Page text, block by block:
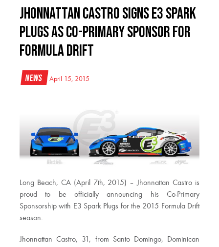
Jhonnattan Castro Signs E3 Spark
Plugs as Co-Primary Sponsor for
Formula Drift
News April 15, 2015
Long Beach, CA (April 7th, 2015) – Jhonnattan Castro is
proud to be officially announcing his Co-Primary
Sponsorship with E3 Spark Plugs for the 2015 Formula Drift
season.
Jhonnattan Castro, 31, from Santo Domingo, Dominican